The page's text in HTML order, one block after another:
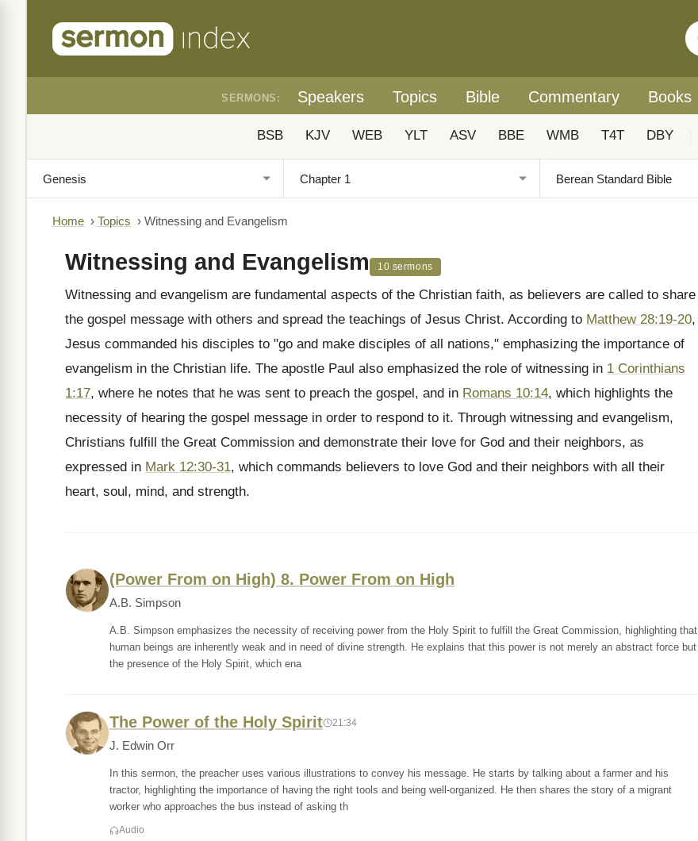
SERMONS: Speakers Topics Bible Commentary Books
BSB KJV WEB YLT ASV BBE WMB T4T DBY
Home › Topics › Witnessing and Evangelism
Witnessing and Evangelism 10 sermons
Witnessing and evangelism are fundamental aspects of the Christian faith, as believers are called to share
the gospel message with others and spread the teachings of Jesus Christ. According to Matthew 28:19-20,
Jesus commanded his disciples to "go and make disciples of all nations," emphasizing the importance of
evangelism in the Christian life. The apostle Paul also emphasized the role of witnessing in 1 Corinthians
1:17, where he notes that he was sent to preach the gospel, and in Romans 10:14, which highlights the
necessity of hearing the gospel message in order to respond to it. Through witnessing and evangelism,
Christians fulfill the Great Commission and demonstrate their love for God and their neighbors, as
expressed in Mark 12:30-31, which commands believers to love God and their neighbors with all their
heart, soul, mind, and strength.
(Power From on High) 8. Power From on High
A.B. Simpson
A.B. Simpson emphasizes the necessity of receiving power from the Holy Spirit to fulfill the Great Commission, highlighting that
human beings are inherently weak and in need of divine strength. He explains that this power is not merely an abstract force but
the presence of the Holy Spirit, which ena
The Power of the Holy Spirit 21:34
J. Edwin Orr
In this sermon, the preacher uses various illustrations to convey his message. He starts by talking about a farmer and his
tractor, highlighting the importance of having the right tools and being well-organized. He then shares the story of a migrant
worker who approaches the bus instead of asking th
Audio